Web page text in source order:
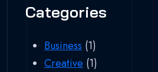
Categories
Business (1)
Creative (1)